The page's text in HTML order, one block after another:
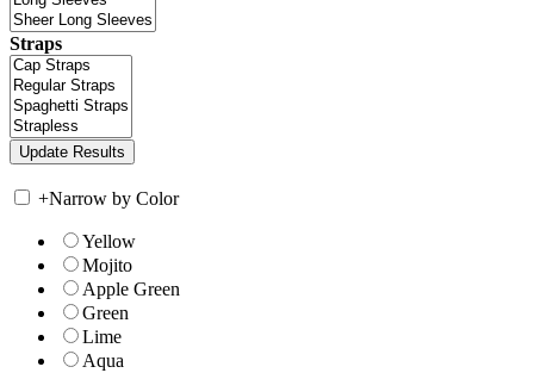
Straps
+Narrow by Color
Yellow
Mojito
Apple Green
Green
Lime
Aqua